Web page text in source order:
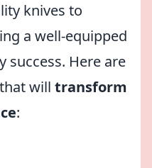
knives to
a well-equipped
success. Here are
will transform
: